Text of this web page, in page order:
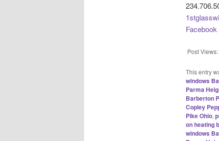
Post Views:
This entry
windows
Parma
Barberton
Copley
Pike Ohio,
on heating
windows